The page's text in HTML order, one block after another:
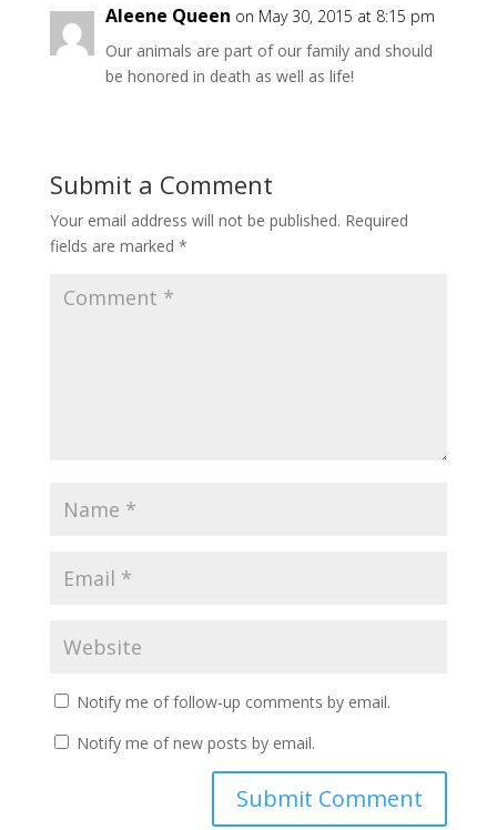
Aleene Queen on May 30, 2015 at 8:15 pm
Our animals are part of our family and should
be honored in death as well as life!
Submit a Comment
Your email address will not be published. Required
fields are marked *
Notify me of follow-up comments by email.
Notify me of new posts by email.